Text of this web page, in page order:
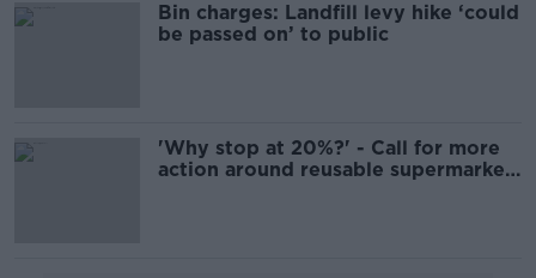
Bin charges: Landfill levy hike ‘could
be passed on’ to public
'Why stop at 20%?' - Call for more
action around reusable supermarket